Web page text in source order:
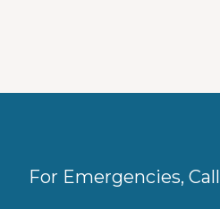
For Emergencies, Call